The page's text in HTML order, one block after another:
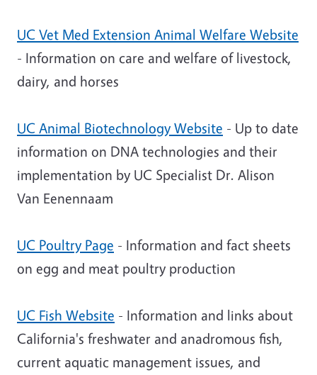
UC Vet Med Extension Animal Welfare Website
- Information on care and welfare of livestock,
dairy, and horses
UC Animal Biotechnology Website - Up to date
information on DNA technologies and their
implementation by UC Specialist Dr. Alison
Van Eenennaam
UC Poultry Page - Information and fact sheets
on egg and meat poultry production
UC Fish Website - Information and links about
California's freshwater and anadromous fish,
current aquatic management issues, and